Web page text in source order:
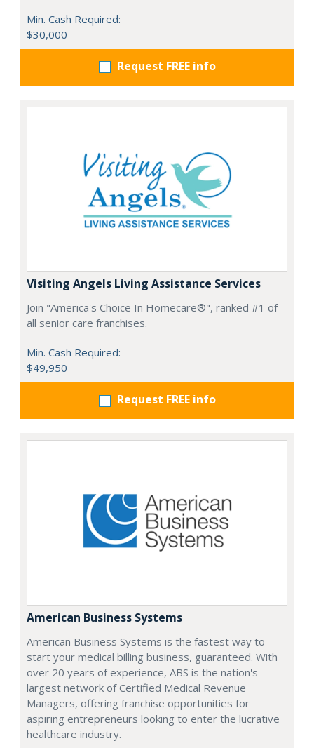
Min. Cash Required:
$30,000
Request FREE info
Visiting Angels Living Assistance Services
Join "America's Choice In Homecare®", ranked #1 of
all senior care franchises.
Min. Cash Required:
$49,950
Request FREE info
American Business Systems
American Business Systems is the fastest way to
start your medical billing business, guaranteed. With
over 20 years of experience, ABS is the nation's
largest network of Certified Medical Revenue
Managers, offering franchise opportunities for
aspiring entrepreneurs looking to enter the lucrative
healthcare industry.